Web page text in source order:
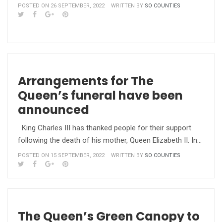
POSTED ON 26 SEPTEMBER, 2022 WRITTEN BY SO COUNTIES
Arrangements for The
Queen’s funeral have been
announced
King Charles III has thanked people for their support
following the death of his mother, Queen Elizabeth II. In…
POSTED ON 15 SEPTEMBER, 2022 WRITTEN BY SO COUNTIES
The Queen’s Green Canopy to